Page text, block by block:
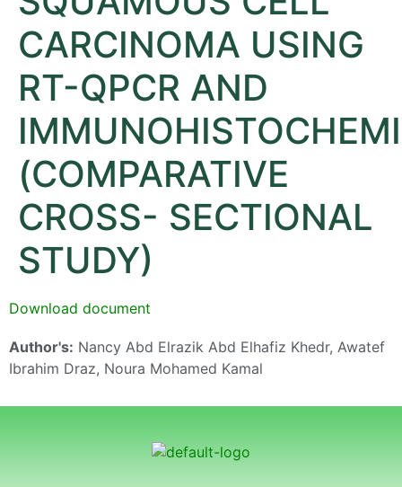
CARCINOMA USING
RT-QPCR AND
(COMPARATIVE
CROSS- SECTIONAL
STUDY)
Download document
Author's: Nancy Abd Elrazik Abd Elhafiz Khedr, Awatef
Ibrahim Draz, Noura Mohamed Kamal